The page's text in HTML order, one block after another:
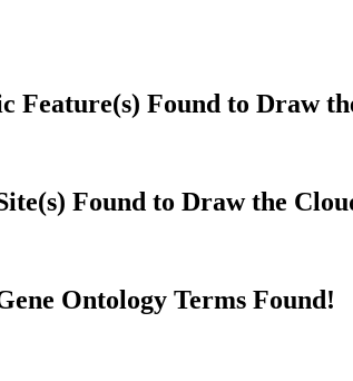
Feature(s) Found to Draw
Found to Draw the
Ontology Terms Found!